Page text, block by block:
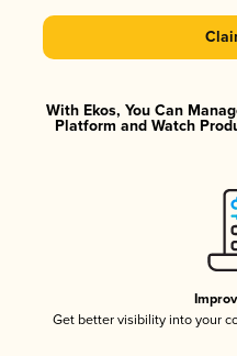
With Ekos, You Can
Platform and Watch
Get better visibility into your